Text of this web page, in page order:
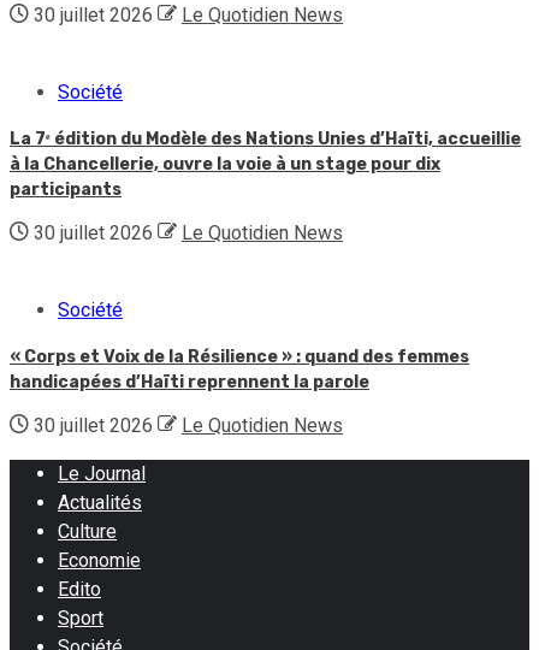
30 juillet 2026 Le Quotidien News
Société
La 7ᵉ édition du Modèle des Nations Unies d’Haïti, accueillie
à la Chancellerie, ouvre la voie à un stage pour dix
participants
30 juillet 2026 Le Quotidien News
Société
« Corps et Voix de la Résilience » : quand des femmes
handicapées d’Haïti reprennent la parole
30 juillet 2026 Le Quotidien News
Le Journal
Actualités
Culture
Economie
Edito
Sport